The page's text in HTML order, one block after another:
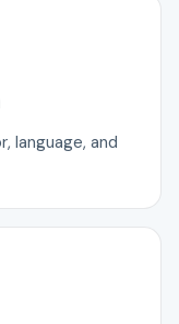
language, and